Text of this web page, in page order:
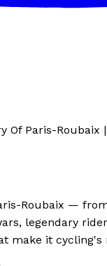
Of Paris-Roubaix
Roubaix —
legendary
make it